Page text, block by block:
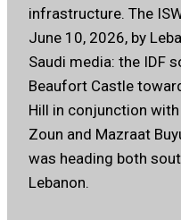
infrastructure. The
June 10, 2026, by
Saudi media: the IDF
Beaufort Castle
Hill in conjunction
Zoun and Mazraat
was heading both
Lebanon.